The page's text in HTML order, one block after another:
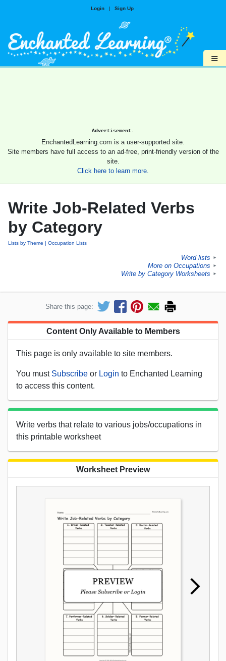
Login | Sign Up
≡
Advertisement.
EnchantedLearning.com is a user-supported site.
Site members have full access to an ad-free, print-friendly version of the
site.
Click here to learn more.
Write Job-Related Verbs
by Category
Lists by Theme Occupation Lists
Word lists ►
More on Occupations ►
Write by Category Worksheets ►
Share this page:
Content Only Available to Members
This page is only available to site members.
You must Subscribe or Login to Enchanted Learning
to access this content.
Write verbs that relate to various jobs/occupations in
this printable worksheet
Worksheet Preview